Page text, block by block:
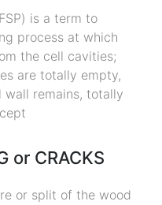
is a term to
process at which
the cell cavities;
are totally empty,
remains, totally
or CRACKS
or split of the wood